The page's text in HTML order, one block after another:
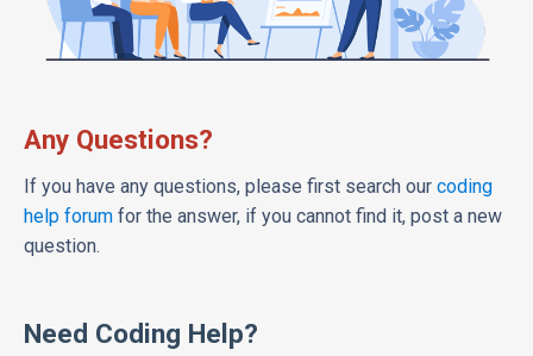
Any Questions?
If you have any questions, please first search our coding
help forum for the answer, if you cannot find it, post a new
question.
Need Coding Help?